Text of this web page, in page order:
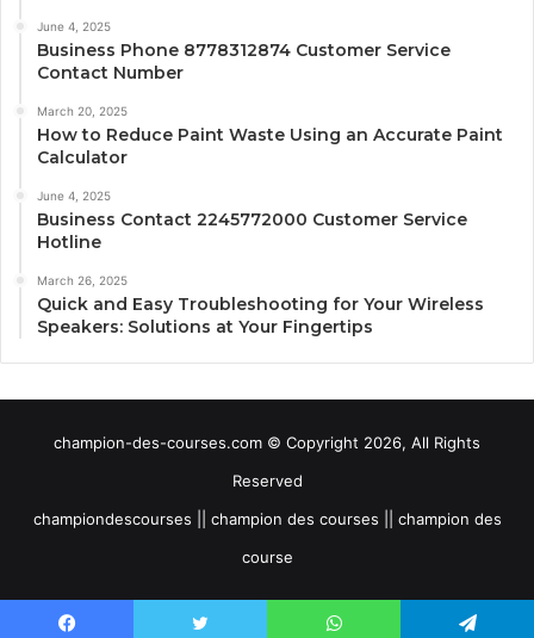
June 4, 2025
Business Phone 8778312874 Customer Service
Contact Number
March 20, 2025
How to Reduce Paint Waste Using an Accurate Paint
Calculator
June 4, 2025
Business Contact 2245772000 Customer Service
Hotline
March 26, 2025
Quick and Easy Troubleshooting for Your Wireless
Speakers: Solutions at Your Fingertips
champion-des-courses.com © Copyright 2026, All Rights
Reserved
championdescourses || champion des courses || champion des
course